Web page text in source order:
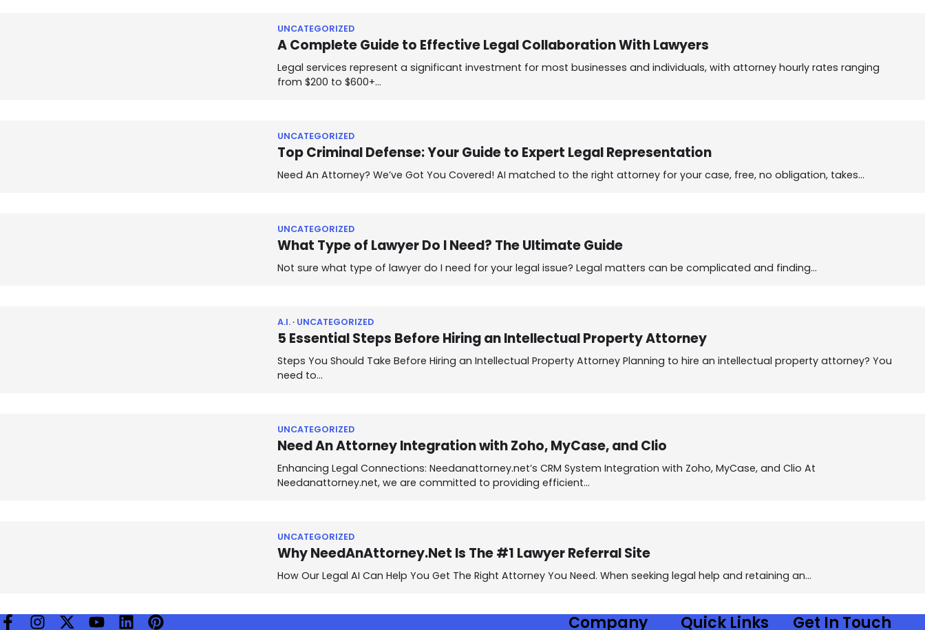
UNCATEGORIZED
A Complete Guide to Effective Legal Collaboration With Lawyers
Legal services represent a significant investment for most businesses and individuals, with attorney hourly rates ranging
from $200 to $600+…
UNCATEGORIZED
Top Criminal Defense: Your Guide to Expert Legal Representation
Need An Attorney? We’ve Got You Covered! AI matched to the right attorney for your case, free, no obligation, takes…
UNCATEGORIZED
What Type of Lawyer Do I Need? The Ultimate Guide
Not sure what type of lawyer do I need for your legal issue? Legal matters can be complicated and finding…
A.I. UNCATEGORIZED
5 Essential Steps Before Hiring an Intellectual Property Attorney
Steps You Should Take Before Hiring an Intellectual Property Attorney Planning to hire an intellectual property attorney? You
need to…
UNCATEGORIZED
Need An Attorney Integration with Zoho, MyCase, and Clio
Enhancing Legal Connections: Needanattorney.net’s CRM System Integration with Zoho, MyCase, and Clio At
Needanattorney.net, we are committed to providing efficient…
UNCATEGORIZED
Why NeedAnAttorney.Net Is The #1 Lawyer Referral Site
How Our Legal AI Can Help You Get The Right Attorney You Need. When seeking legal help and retaining an…
Company Quick Links Get In Touch